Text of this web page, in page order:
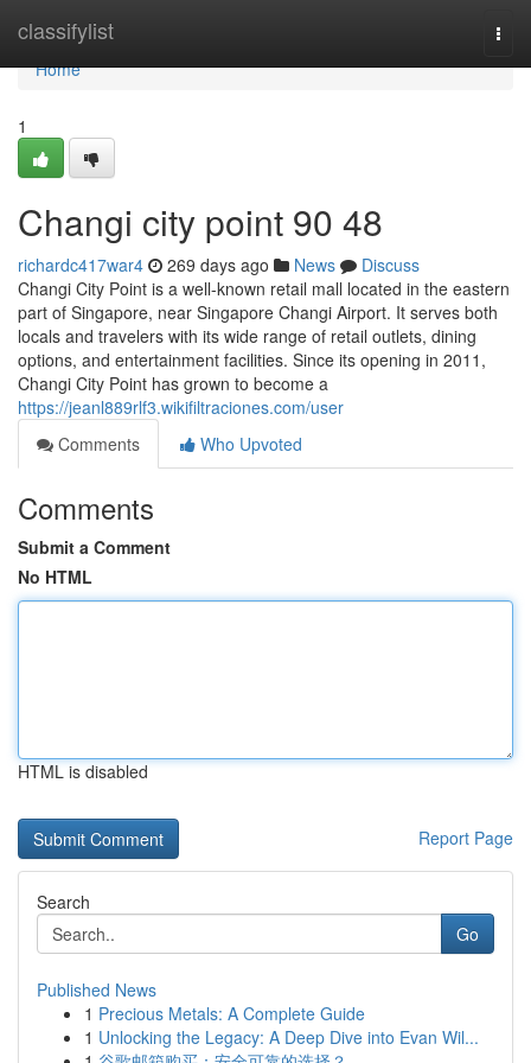
classifylist
Home
Home
1
Changi city point​ 90 48
richardc417war4 269 days ago News
Discuss
Changi City Point is a well-known retail mall located in the eastern
part of Singapore, near Singapore Changi Airport. It serves both
locals and travelers with its wide range of retail outlets, dining
options, and entertainment facilities. Since its opening in 2011,
Changi City Point has grown to become a
https://jeanl889rlf3.wikifiltraciones.com/user
Comments
Who Upvoted
Comments
Submit a Comment
No HTML
HTML is disabled
Report Page
Search
Go
Published News
1 Precious Metals: A Complete Guide
1 Unlocking the Legacy: A Deep Dive into Evan Wil...